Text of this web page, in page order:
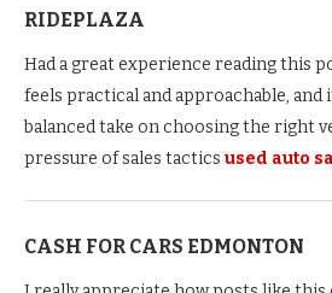
RIDEPLAZA
Had a great experience reading this
feels practical and approachable, and
balanced take on choosing the right
pressure of sales tactics used auto
CASH FOR CARS EDMONTON